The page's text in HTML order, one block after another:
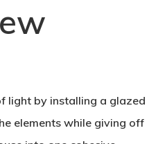
light by installing a glazed
elements while giving off